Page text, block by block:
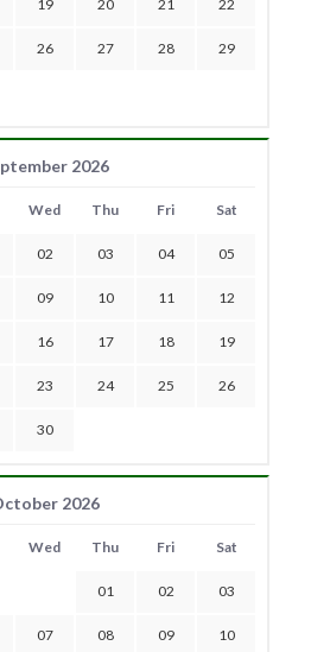
19 20 21 22
26 27 28 29
2026
Wed Thu Fri Sat
02 03 04 05
09 10 11 12
16 17 18 19
23 24 25 26
30
2026
Wed Thu Fri Sat
01 02 03
07 08 09 10